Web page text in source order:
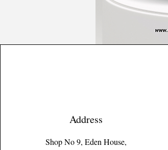
Address
Shop No 9, Eden House,